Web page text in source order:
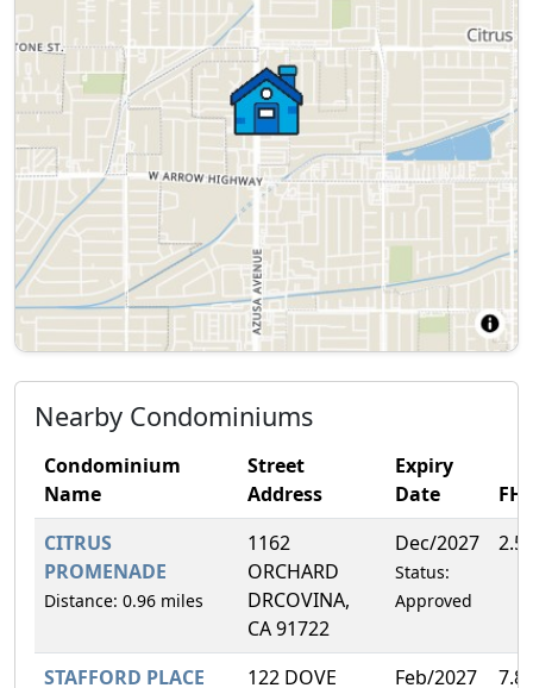
Nearby Condominiums
Condominium
Name
Street
Address
Expiry
Date
CITRUS
PROMENADE
Distance: 0.96 miles
1162
ORCHARD
DRCOVINA,
CA 91722
Dec/2027
Status:
Approved
STAFFORD PLACE
122 DOVE
Feb/2027